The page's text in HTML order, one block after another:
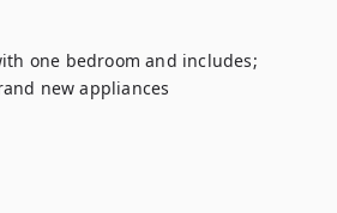
one bedroom and includes;
new appliances